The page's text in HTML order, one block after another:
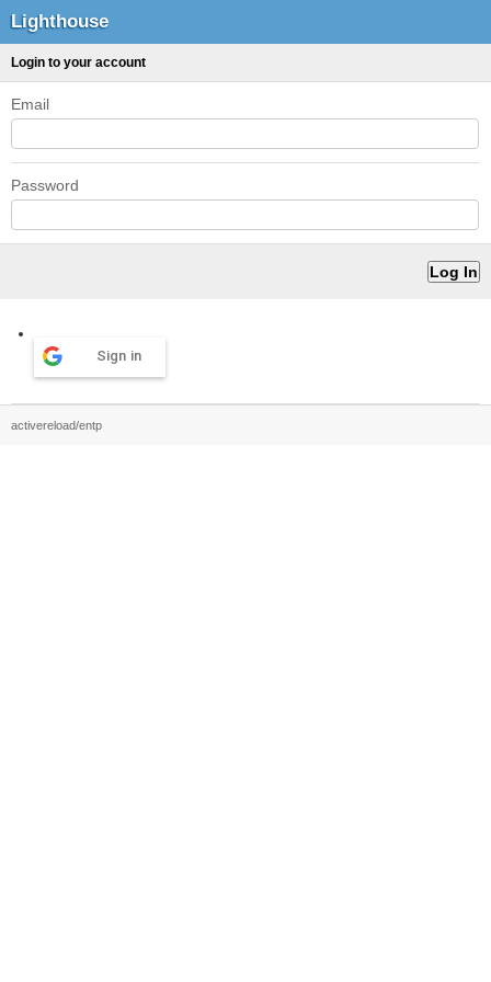
Lighthouse
Login to your account
Email
Password
Sign in
activereload/entp